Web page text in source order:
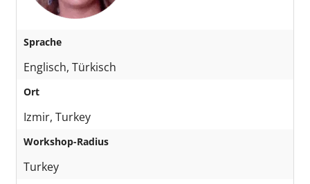
Sprache
Englisch, Türkisch
Ort
Izmir, Turkey
Workshop-Radius
Turkey